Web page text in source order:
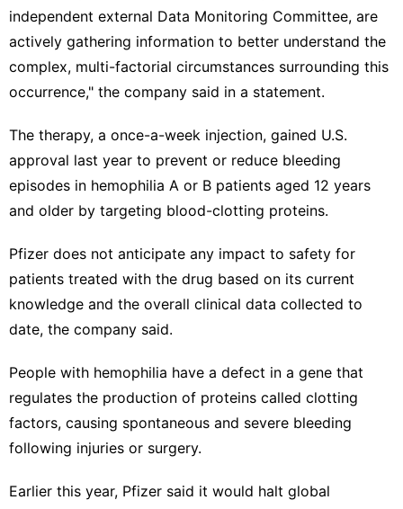
independent external Data Monitoring Committee, are
actively gathering information to better ‍understand the
complex, multi-factorial circumstances surrounding this
occurrence," the company said in a statement.
The therapy, a once-a-week injection, gained U.S.
approval last year to ​prevent or reduce bleeding
episodes in hemophilia A or ‌B patients aged 12 years
and older by targeting blood-clotting proteins.
Pfizer does not anticipate any impact to safety for
patients treated with the drug based on its current
knowledge and the overall clinical data collected to
date, the company said.
People with hemophilia ⁠have a defect in a gene ​that
regulates the production of proteins ​called clotting
factors, causing spontaneous and severe bleeding
following injuries or surgery.
Earlier this year, Pfizer said it would ‍halt global